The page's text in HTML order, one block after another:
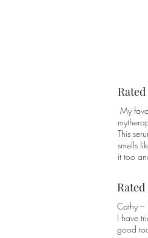
My
This
smells
it too
Cathy
I have
good